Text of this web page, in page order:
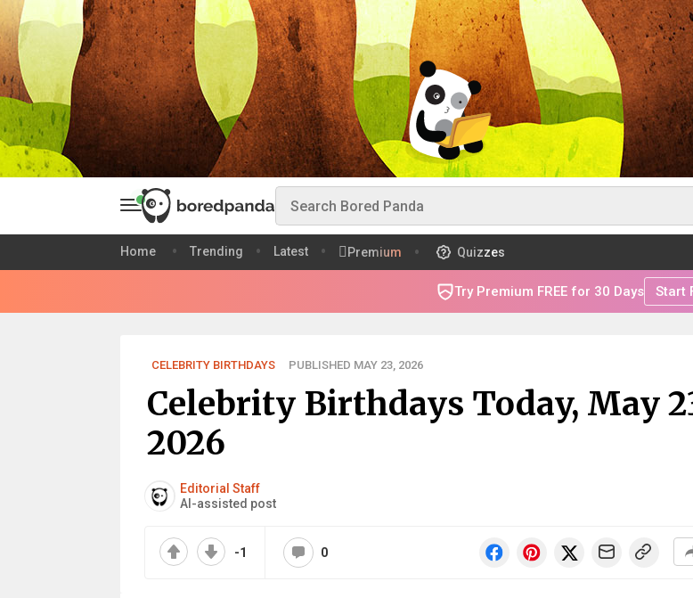
Home Trending Latest Premium Quizzes
Try Premium FREE for 30 Days Start
CELEBRITY BIRTHDAYS PUBLISHED MAY 23, 2026
Celebrity Birthdays Today, May
2026
Editorial Staff
AI-assisted post
-1 0